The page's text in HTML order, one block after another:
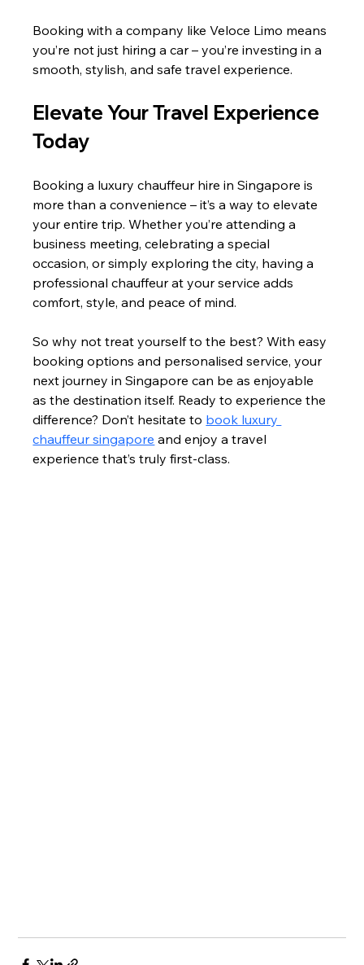
Booking with a company like Veloce Limo means
you’re not just hiring a car – you’re investing in a
smooth, stylish, and safe travel experience.
Elevate Your Travel Experience
Today
Booking a luxury chauffeur hire in Singapore is
more than a convenience – it’s a way to elevate
your entire trip. Whether you’re attending a
business meeting, celebrating a special
occasion, or simply exploring the city, having a
professional chauffeur at your service adds
comfort, style, and peace of mind.
So why not treat yourself to the best? With easy
booking options and personalised service, your
next journey in Singapore can be as enjoyable
as the destination itself. Ready to experience the
difference? Don’t hesitate to book luxury
chauffeur singapore and enjoy a travel
experience that’s truly first-class.